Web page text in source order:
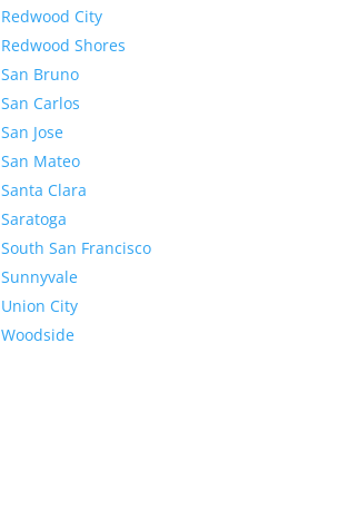
Redwood City
Redwood Shores
San Bruno
San Carlos
San Jose
San Mateo
Santa Clara
Saratoga
South San Francisco
Sunnyvale
Union City
Woodside